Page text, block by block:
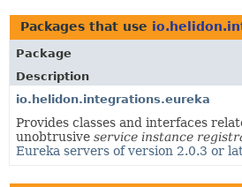
USE
TREE
DEPRECATED
INDEX
HELP
Packages that use
Package
Description
io.helidon.integrations.eureka
Provides classes and interfaces
unobtrusive service instance
Eureka servers of version 2.0.3 or